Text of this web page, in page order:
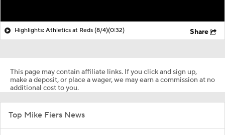
Highlights: Athletics at Reds (8/4)(0:32) Share
This page may contain affiliate links. If you click and sign up,
make a deposit, or place a wager, we may earn a commission at no
additional cost to you.
Top Mike Fiers News